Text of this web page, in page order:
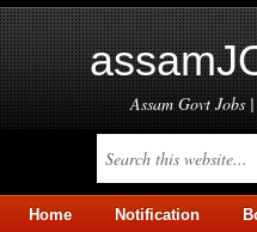
Assam Govt Jobs
Home Notification